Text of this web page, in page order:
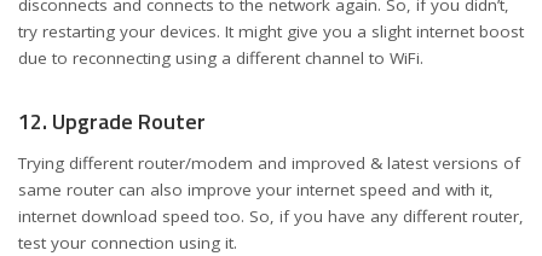
disconnects and connects to the network again. So, if you didn’t,
try restarting your devices. It might give you a slight internet boost
due to reconnecting using a different channel to WiFi.
12. Upgrade Router
Trying different router/modem and improved & latest versions of
same router can also improve your internet speed and with it,
internet download speed too. So, if you have any different router,
test your connection using it.